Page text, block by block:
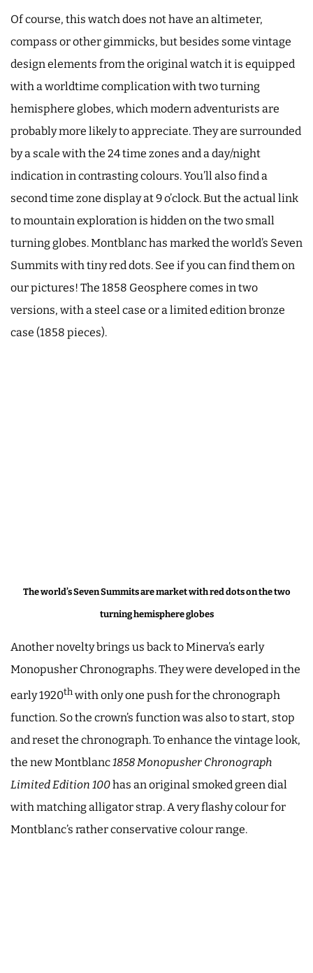
Of course, this watch does not have an altimeter,
compass or other gimmicks, but besides some vintage
design elements from the original watch it is equipped
with a worldtime complication with two turning
hemisphere globes, which modern adventurists are
probably more likely to appreciate. They are surrounded
by a scale with the 24 time zones and a day/night
indication in contrasting colours. You’ll also find a
second time zone display at 9 o’clock. But the actual link
to mountain exploration is hidden on the two small
turning globes. Montblanc has marked the world’s Seven
Summits with tiny red dots. See if you can find them on
our pictures! The 1858 Geosphere comes in two
versions, with a steel case or a limited edition bronze
case (1858 pieces).
The world’s Seven Summits are market with red dots on the two
turning hemisphere globes
Another novelty brings us back to Minerva’s early
Monopusher Chronographs. They were developed in the
early 1920thwith only one push for the chronograph
function. So the crown’s function was also to start, stop
and reset the chronograph. To enhance the vintage look,
the new Montblanc1858 Monopusher Chronograph
Limited Edition 100has an original smoked green dial
with matching alligator strap. A very flashy colour for
Montblanc’s rather conservative colour range.